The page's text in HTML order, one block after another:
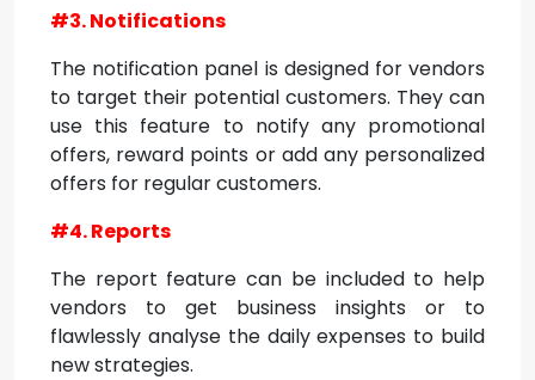
#3. Notifications
The notification panel is designed for vendors
to target their potential customers. They can
use this feature to notify any promotional
offers, reward points or add any personalized
offers for regular customers.
#4. Reports
The report feature can be included to help
vendors to get business insights or to
flawlessly analyse the daily expenses to build
new strategies.